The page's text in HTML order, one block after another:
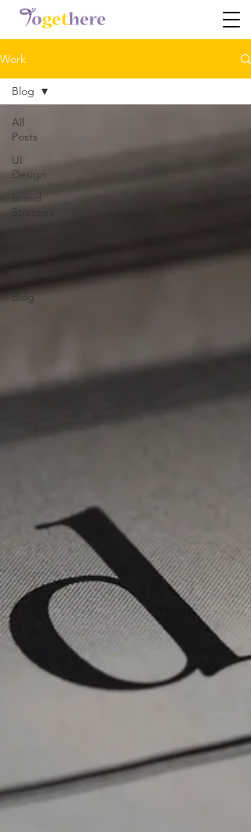
Work
All
Posts
UI
Design
Brand
Strategy
Blog
Blog